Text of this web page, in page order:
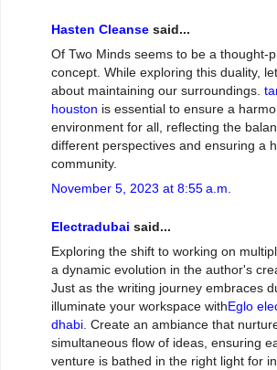
Hasten Cleanse said...
Of Two Minds seems to be a thought-
concept. While exploring this duality,
about maintaining our surroundings.
houston is essential to ensure a
environment for all, reflecting the
different perspectives and ensuring a
community.
November 5, 2023 at 8:55 a.m.
Electradubai said...
Exploring the shift to working on
a dynamic evolution in the author's
Just as the writing journey embraces
illuminate your workspace withEglo
dhabi. Create an ambiance that
simultaneous flow of ideas, ensuring
venture is bathed in the right light for